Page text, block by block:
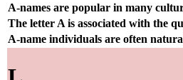
A-names are popular in many
The letter A is associated with the
A-name individuals are often